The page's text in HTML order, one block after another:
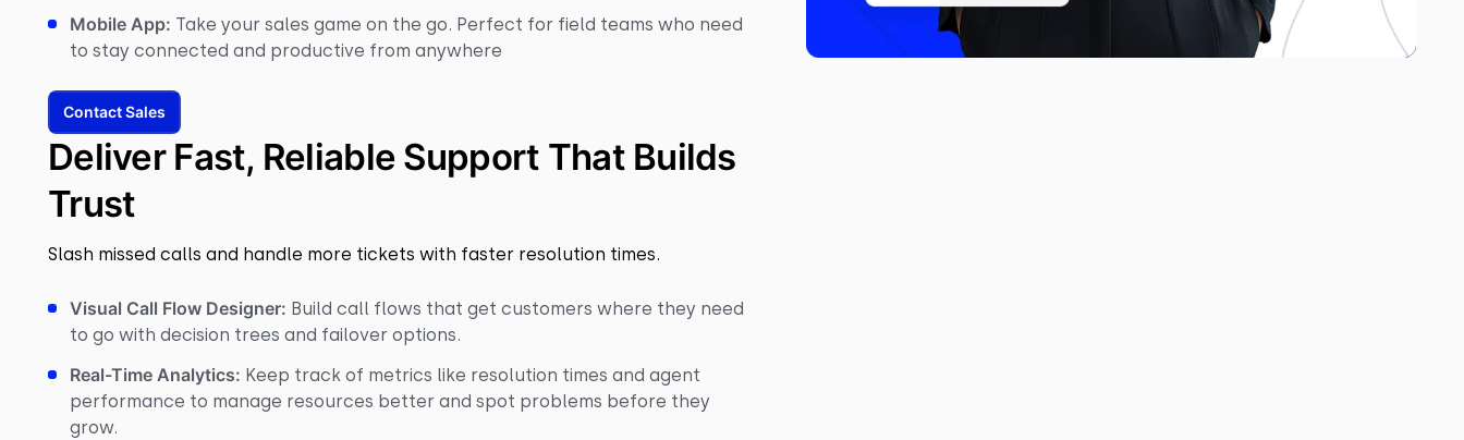
Mobile App: Take your sales game on the go. Perfect for field teams who need
to stay connected and productive from anywhere
Contact Sales
Deliver Fast, Reliable Support That Builds
Trust
Slash missed calls and handle more tickets with faster resolution times.
Visual Call Flow Designer: Build call flows that get customers where they need
to go with decision trees and failover options.
Real-Time Analytics: Keep track of metrics like resolution times and agent
performance to manage resources better and spot problems before they
grow.